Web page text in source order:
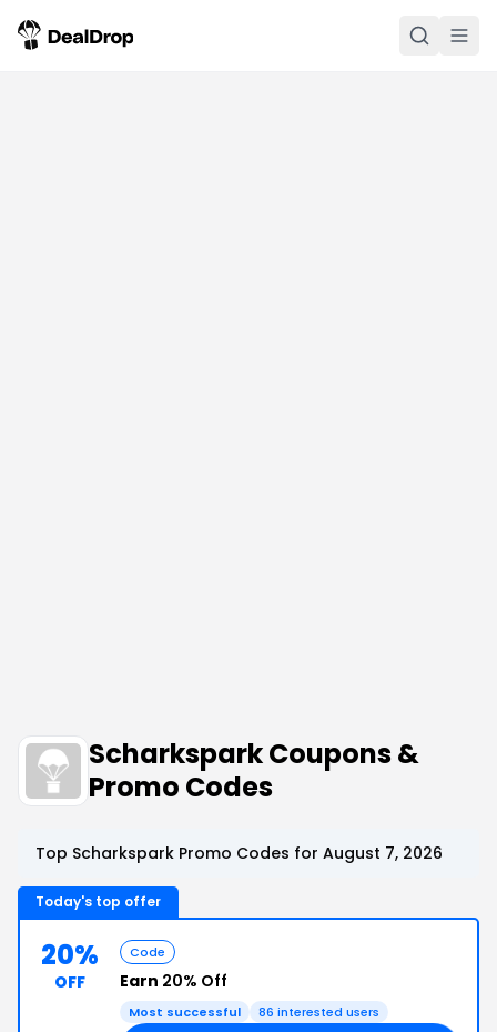
Scharkspark Coupons &
Promo Codes
Top Scharkspark Promo Codes for August 7, 2026
Today's top offer
20%
OFF
Code
Earn 20% Off
Most successful 86 interested users